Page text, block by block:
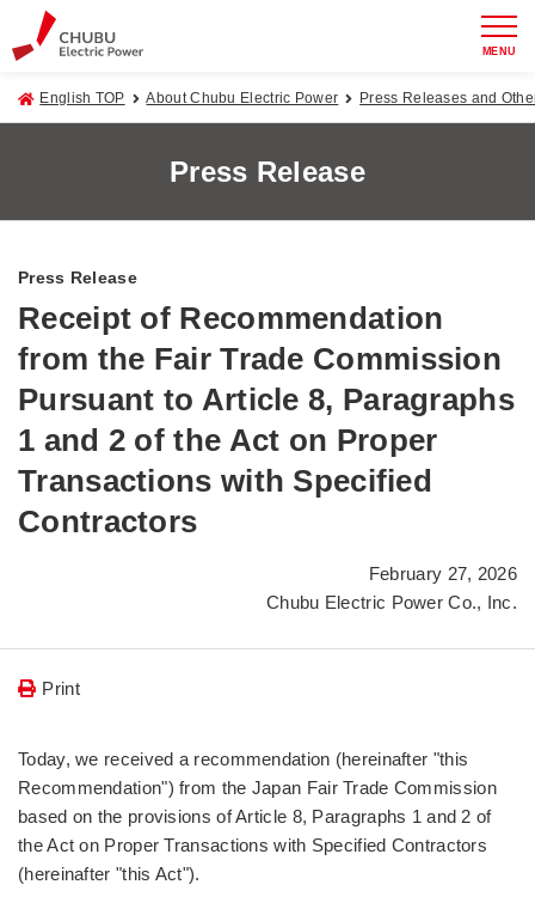
MENU
English TOP About Chubu Electric Power Press Releases and
Press Release
Press Release
Receipt of Recommendation
from the Fair Trade Commission
Pursuant to Article 8, Paragraphs
1 and 2 of the Act on Proper
Transactions with Specified
Contractors
February 27, 2026
Chubu Electric Power Co., Inc.
Print
Today, we received a recommendation (hereinafter "this
Recommendation") from the Japan Fair Trade Commission
based on the provisions of Article 8, Paragraphs 1 and 2 of
the Act on Proper Transactions with Specified Contractors
(hereinafter "this Act").